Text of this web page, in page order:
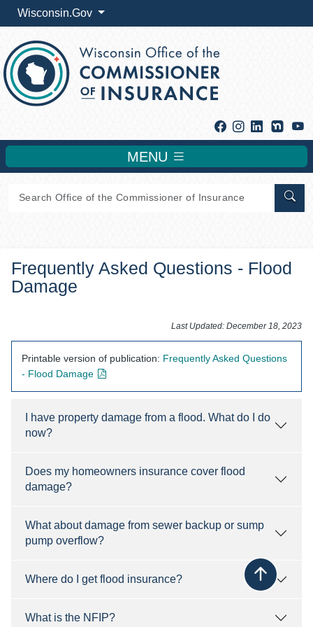
Wisconsin.Gov
Facebook
Instagram
Linkedin
MENU
Frequently Asked Questions - Flood
Damage
​​​​​​​​​​Last Updated: December 18, 2023​
Printable version of publication: Frequently Asked ​Questions
- Flood Damage- opens in new window
I have property damage from a flood. What do I do
now?
Does my homeowners insurance cover flood
damage?
What about damage from sewer backup or sump
pump overflow?
Where do I get flood insurance?
What is the NFIP?
Back to top